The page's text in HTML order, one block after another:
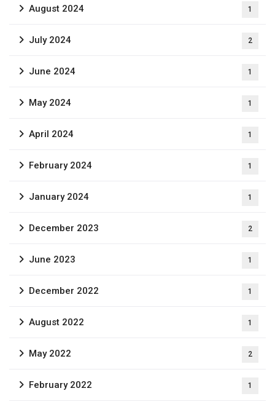
August 2024 1
July 2024 2
June 2024 1
May 2024 1
April 2024 1
February 2024 1
January 2024 1
December 2023 2
June 2023 1
December 2022 1
August 2022 1
May 2022 2
February 2022 1